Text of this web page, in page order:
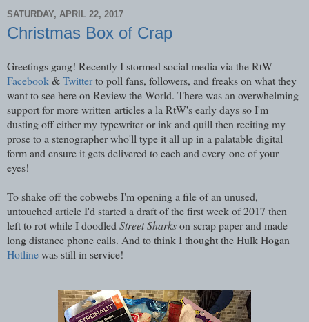
SATURDAY, APRIL 22, 2017
Christmas Box of Crap
Greetings gang! Recently I stormed social media via the RtW
Facebook &Twitterto poll fans, followers, and freaks on what they
want to see here on Review the World. There was an overwhelming
support for more written articles a la RtW's early days so I'm
dusting off either my typewriter or ink and quill then reciting my
prose to a stenographer who'll type it all up in a palatable digital
form and ensure it gets delivered to each and every one of your
eyes!
To shake off the cobwebs I'm opening a file of an unused,
untouched article I'd started a draft of the first week of 2017 then
left to rot while I doodled Street Sharkson scrap paper and made
long distance phone calls. And to think I thought the Hulk Hogan
Hotlinewas still in service!